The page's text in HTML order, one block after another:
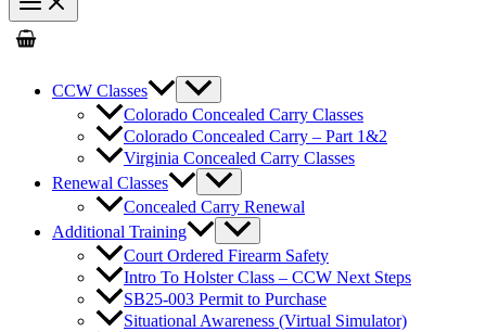
CCW Classes
Colorado Concealed Carry Classes
Colorado Concealed Carry – Part 1&2
Virginia Concealed Carry Classes
Renewal Classes
Concealed Carry Renewal
Additional Training
Court Ordered Firearm Safety
Intro To Holster Class – CCW Next Steps
SB25-003 Permit to Purchase
Situational Awareness (Virtual Simulator)